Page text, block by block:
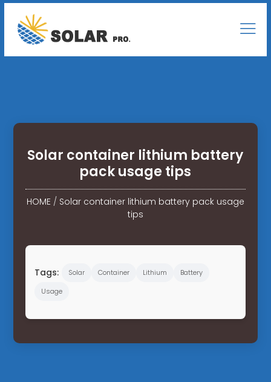
Solar container lithium battery
pack usage tips
HOME/ Solar container lithium battery pack usage
tips
Tags: Solar Container Lithium
Battery
Usage